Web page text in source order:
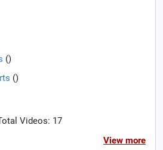
()
()
Videos: 17
View more